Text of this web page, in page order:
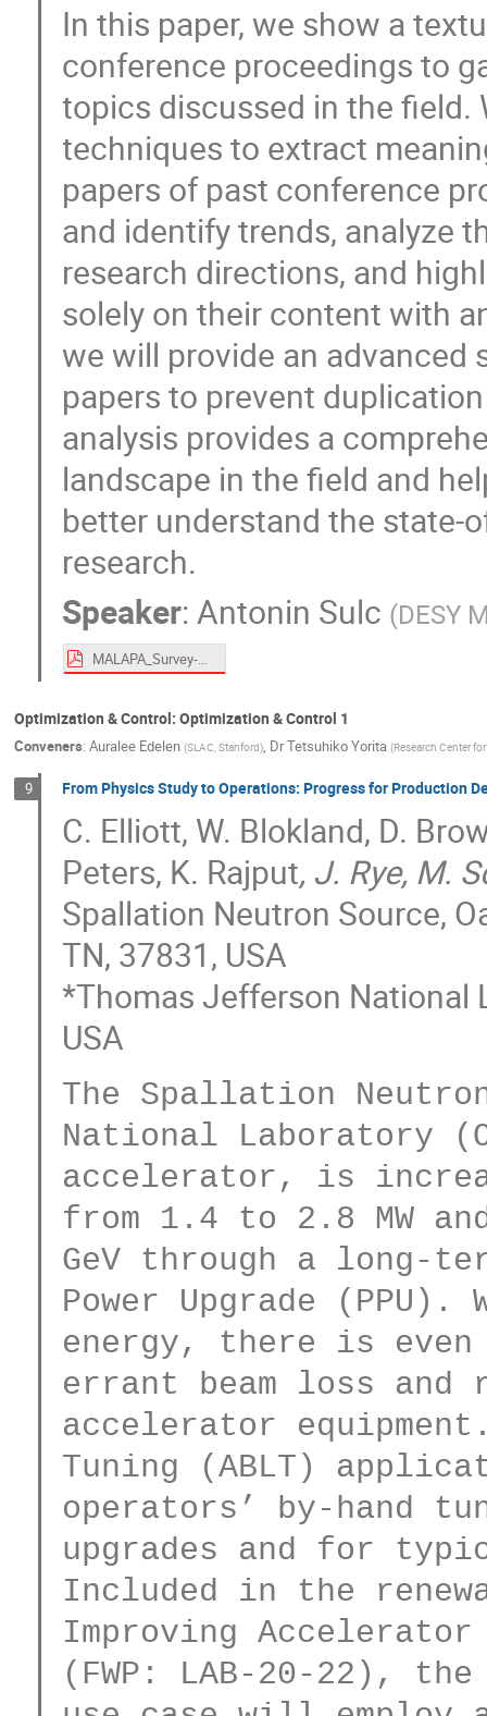
In this paper, we show a
conference proceedings to
topics discussed in the field.
techniques to extract
papers of past conference
and identify trends, analyze
research directions, and
solely on their content with
we will provide an
papers to prevent
analysis provides a
landscape in the field and
better understand the state-
research.
Speaker:Antonin Sulc (DESY
MALAPA_Survey-1.pdf
Optimization & Control: Optimization & Control 1
Conveners: Auralee Edelen (SLAC, Stanford), DrTetsuhiko Yorita (Research Center
9 From Physics Study to Operations: Progress for Production
C. Elliott, W. Blokland, D.
Peters, K. Rajput, J. Rye, M.
Spallation Neutron Source,
TN, 37831, USA
*Thomas Jefferson National
USA
The Spallation
National Laboratory
accelerator, is
from 1.4 to 2.8 MW
GeV through a long-
Power Upgrade
energy, there is even
errant beam loss
accelerator equipment.
Tuning (ABLT)
operators’ by-hand
upgrades and for
Included in the
Improving Accelerator
(FWP: LAB-20-22),